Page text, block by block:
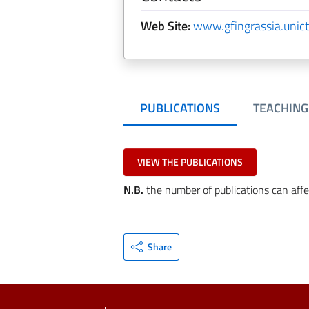
Web Site:
PUBLICATIONS TEACHING
VIEW THE PUBLICATIONS
N.B. the number of publications can
Share